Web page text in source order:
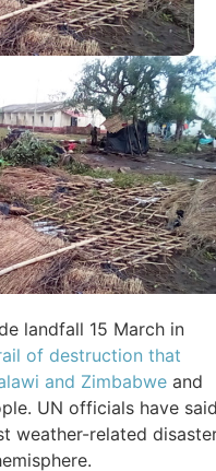
landfall 15 March in
of destruction that
and Zimbabwe and
UN officials have
weather-related